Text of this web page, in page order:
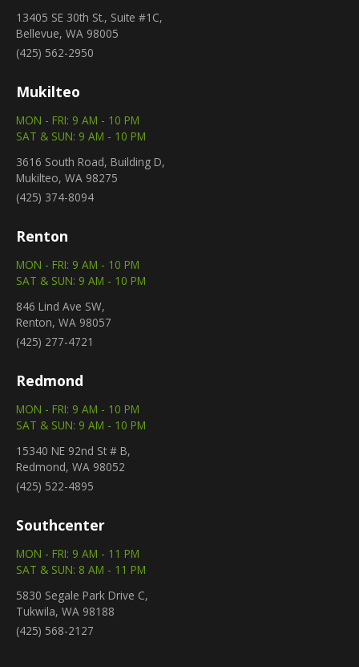
13405 SE 30th St., Suite #1C,
Bellevue, WA 98005
(425) 562-2950
Mukilteo
MON - FRI: 9 AM - 10 PM
SAT & SUN: 9 AM - 10 PM
3616 South Road, Building D,
Mukilteo, WA 98275
(425) 374-8094
Renton
MON - FRI: 9 AM - 10 PM
SAT & SUN: 9 AM - 10 PM
846 Lind Ave SW,
Renton, WA 98057
(425) 277-4721
Redmond
MON - FRI: 9 AM - 10 PM
SAT & SUN: 9 AM - 10 PM
15340 NE 92nd St # B,
Redmond, WA 98052
(425) 522-4895
Southcenter
MON - FRI: 9 AM - 11 PM
SAT & SUN: 8 AM - 11 PM
5830 Segale Park Drive C,
Tukwila, WA 98188
(425) 568-2127